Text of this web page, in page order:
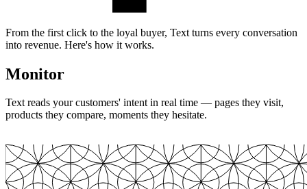
From the first click to the loyal buyer, Text turns every conversation
into revenue. Here's how it works.
Monitor
Text reads your customers' intent in real time — pages they visit,
products they compare, moments they hesitate.